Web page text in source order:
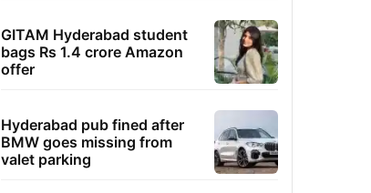
GITAM Hyderabad student
bags Rs 1.4 crore Amazon
offer
Hyderabad pub fined after
BMW goes missing from
valet parking